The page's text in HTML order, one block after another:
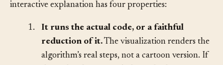
algorithm’s behavior visible and pokable. A good
It runs the actual code, or a faithful
reduction of it.The visualization renders the